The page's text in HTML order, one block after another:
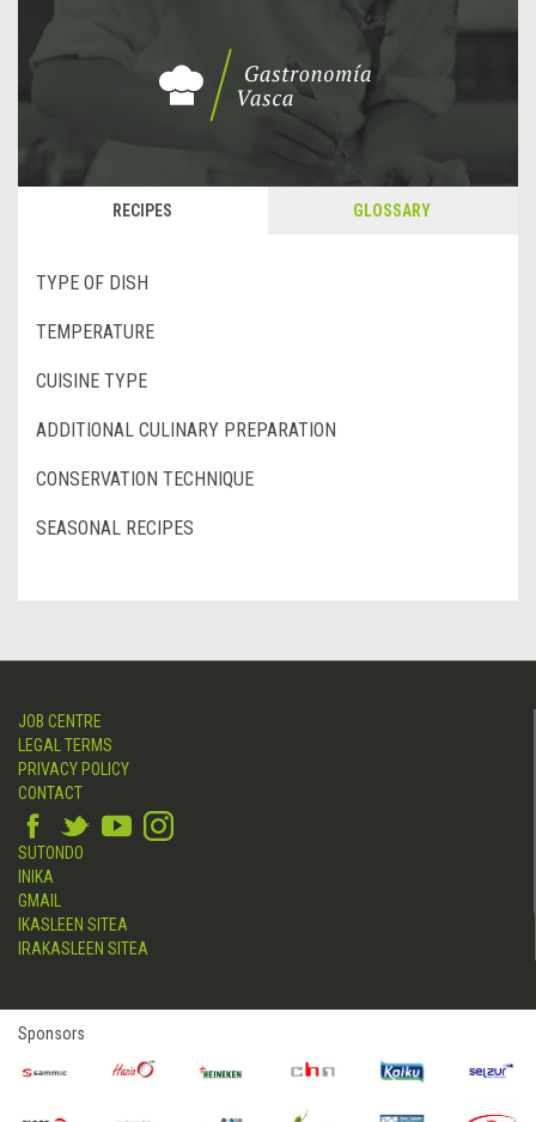
RECIPES GLOSSARY
TYPE OF DISH
TEMPERATURE
CUISINE TYPE
ADDITIONAL CULINARY PREPARATION
CONSERVATION TECHNIQUE
SEASONAL RECIPES
JOB CENTRE
LEGAL TERMS
PRIVACY POLICY
CONTACT
SUTONDO
INIKA
GMAIL
IKASLEEN SITEA
IRAKASLEEN SITEA
Sponsors